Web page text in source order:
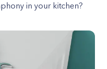
in your kitchen?